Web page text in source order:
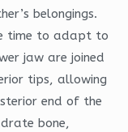
belongings.
time to adapt to
jaw are joined
tips, allowing
end of the
bone,